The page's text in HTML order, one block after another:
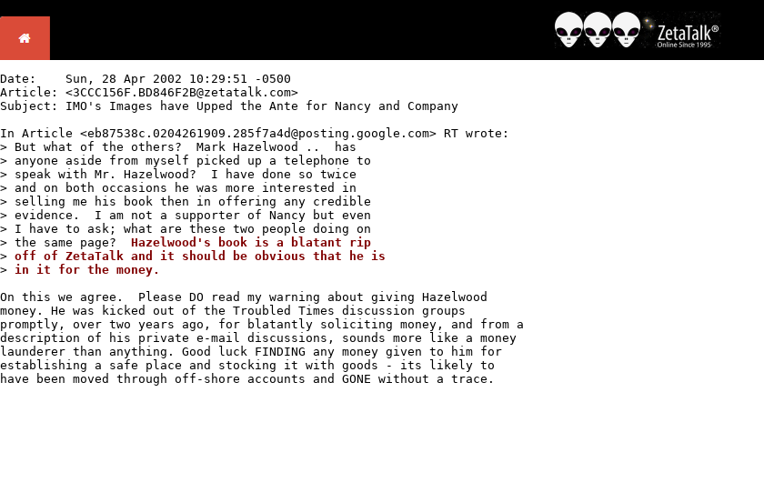
Date:	 Sun, 28 Apr 2002 10:29:51 -0500
Article: <3CCC156F.BD846F2B@zetatalk.com>
Subject: IMO's Images have Upped the Ante for Nancy and Company
In Article <eb87538c.0204261909.285f7a4d@posting.google.com> RT wrote:
> But what of the others?  Mark Hazelwood ..  has
> anyone aside from myself picked up a telephone to
> speak with Mr. Hazelwood?  I have done so twice
> and on both occasions he was more interested in
> selling me his book then in offering any credible
> evidence.  I am not a supporter of Nancy but even
> I have to ask; what are these two people doing on
> the same page?
>
> in it for the money.
On this we agree.  Please DO read my warning about giving Hazelwood
money. He was kicked out of the Troubled Times discussion groups
promptly, over two years ago, for blatantly soliciting money, and from a
description of his private e-mail discussions, sounds more like a money
launderer than anything. Good luck FINDING any money given to him for
establishing a safe place and stocking it with goods - its likely to
have been moved through off-shore accounts and GONE without a trace.